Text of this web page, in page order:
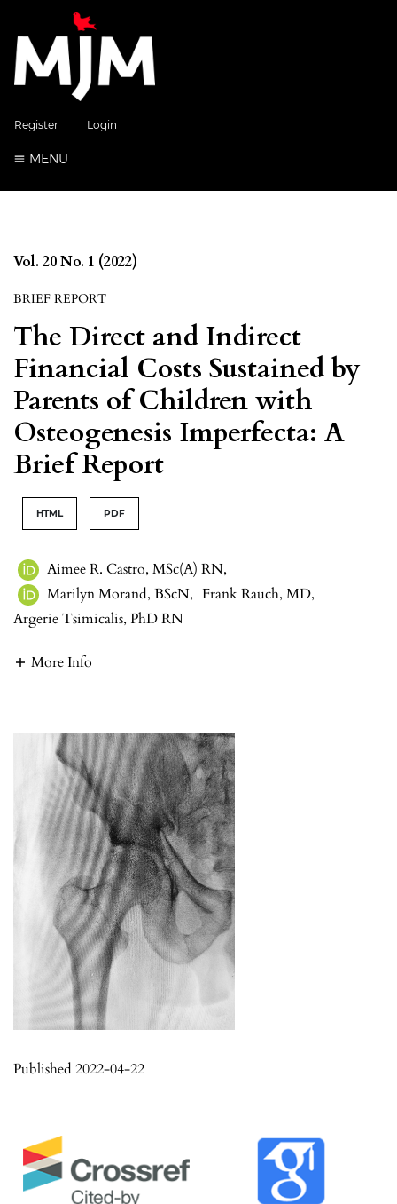
Register Login
MENU
Vol. 20 No. 1 (2022)
BRIEF REPORT
The Direct and Indirect
Financial Costs Sustained by
Parents of Children with
Osteogenesis Imperfecta: A
Brief Report
HTML PDF
Aimee R. Castro, MSc(A) RN,
Marilyn Morand, BScN, Frank Rauch, MD,
Argerie Tsimicalis, PhD RN
More Info
Published 2022-04-22